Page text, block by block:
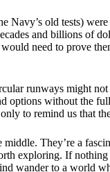
old tests)
and billions of
need to prove
runways might
options without the
to remind us that
They’re a
exploring. If
wander to a world